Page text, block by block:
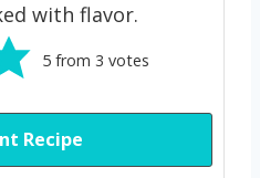
with flavor.
5from 3 votes
Recipe